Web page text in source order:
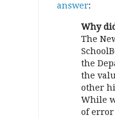
answer:
Why
The
the
the
other
While
of error